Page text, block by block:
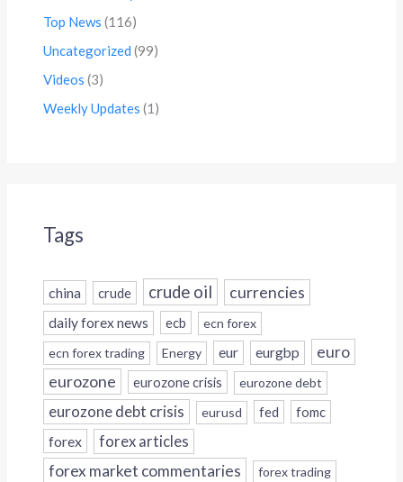
Top News (116)
Uncategorized (99)
Videos (3)
Weekly Updates (1)
Tags
china crude crude oil currencies
daily forex news ecb
ecn forex
ecn forex trading
Energy eur eurgbp euro
eurozone eurozone crisis eurozone debt
eurozone debt crisis eurusd fed fomc
forex forex articles
forex market commentaries forex trading